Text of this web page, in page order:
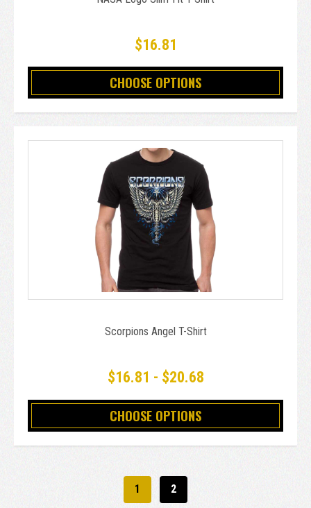
$16.81
CHOOSE OPTIONS
Scorpions Angel T-Shirt
$16.81 - $20.68
CHOOSE OPTIONS
1 2